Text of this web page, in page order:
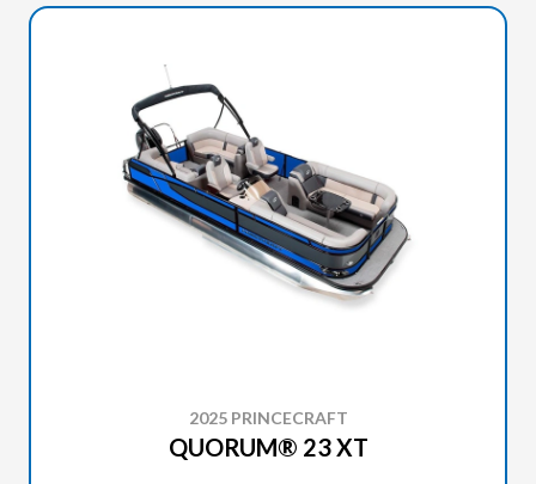
2025 PRINCECRAFT
QUORUM® 23 XT